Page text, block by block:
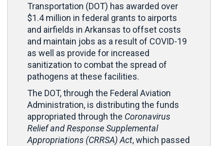
Transportation (DOT) has awarded over
$1.4 million in federal grants to airports
and airfields in Arkansas to offset costs
and maintain jobs as a result of COVID-19
as well as provide for increased
sanitization to combat the spread of
pathogens at these facilities.
The DOT, through the Federal Aviation
Administration, is distributing the funds
appropriated through the Coronavirus
Relief and Response Supplemental
Appropriations (CRRSA) Act, which passed